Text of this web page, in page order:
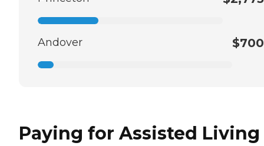
Andover $700
Paying for Assisted